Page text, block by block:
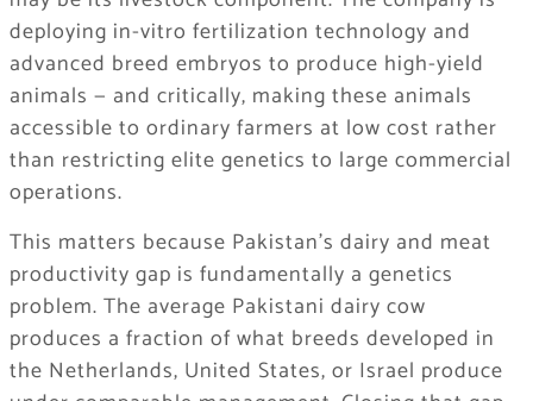
deploying in-vitro fertilization technology and
advanced breed embryos to produce high-yield
animals — and critically, making these animals
accessible to ordinary farmers at low cost rather
than restricting elite genetics to large commercial
operations.
This matters because Pakistan’s dairy and meat
productivity gap is fundamentally a genetics
problem. The average Pakistani dairy cow
produces a fraction of what breeds developed in
the Netherlands, United States, or Israel produce